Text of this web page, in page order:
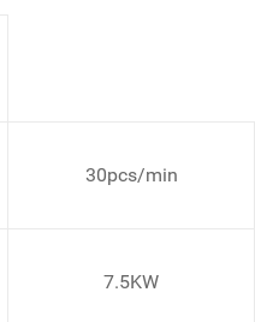
30pcs/min
7.5KW